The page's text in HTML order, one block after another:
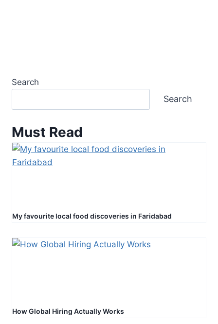
Search
Search
Must Read
My favourite local food discoveries in Faridabad
How Global Hiring Actually Works